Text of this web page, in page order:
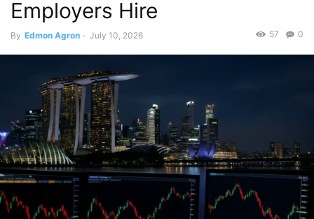
Employers Hire
By Edmon Agron - July 10, 2026 0
57